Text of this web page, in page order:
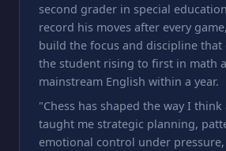
second grader in special
record his moves after every
build the focus and discipline
the student rising to first in math
mainstream English within a year.
"Chess has shaped the way I
taught me strategic planning,
emotional control under